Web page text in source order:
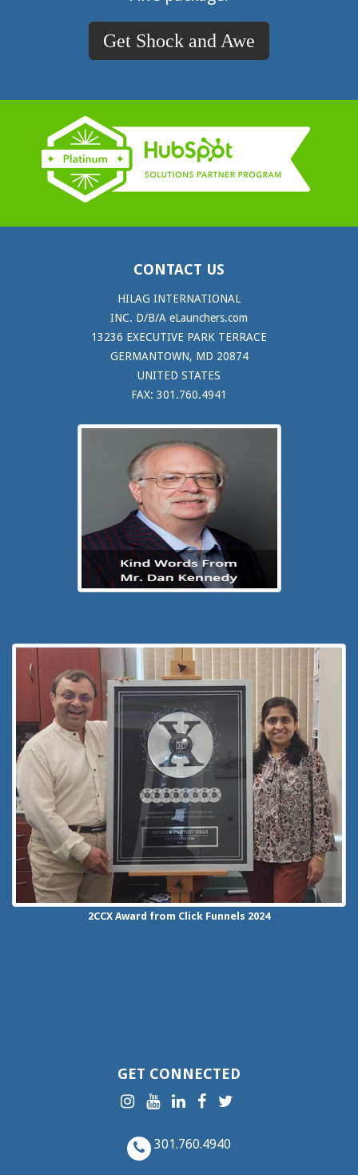
Get Shock and Awe
CONTACT US
HILAG INTERNATIONAL
INC. D/B/A eLaunchers.com
13236 EXECUTIVE PARK TERRACE
GERMANTOWN, MD 20874
UNITED STATES
FAX: 301.760.4941
2CCX Award from Click Funnels 2024
GET CONNECTED
301.760.4940